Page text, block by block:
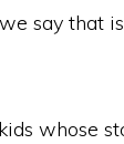
say that
whose